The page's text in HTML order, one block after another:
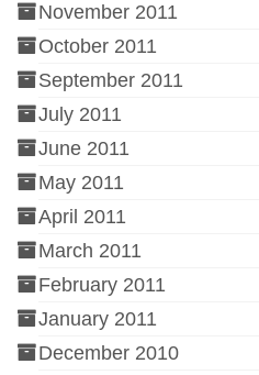
November 2011
October 2011
September 2011
July 2011
June 2011
May 2011
April 2011
March 2011
February 2011
January 2011
December 2010